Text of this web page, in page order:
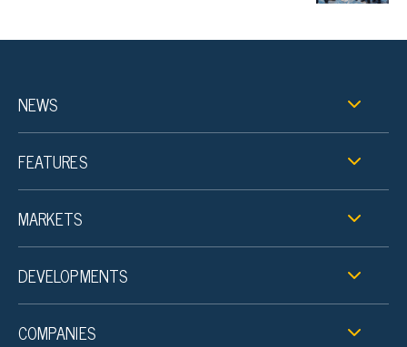
NEWS
FEATURES
MARKETS
DEVELOPMENTS
COMPANIES